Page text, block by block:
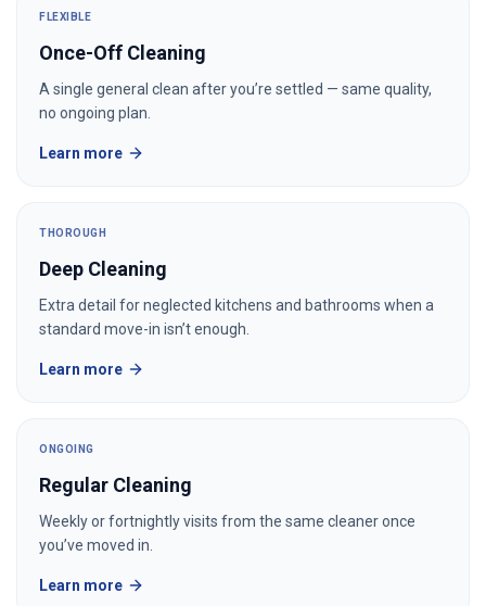
FLEXIBLE
Once-Off Cleaning
A single general clean after you’re settled — same quality,
no ongoing plan.
Learn more
THOROUGH
Deep Cleaning
Extra detail for neglected kitchens and bathrooms when a
standard move-in isn’t enough.
Learn more
ONGOING
Regular Cleaning
Weekly or fortnightly visits from the same cleaner once
you’ve moved in.
Learn more